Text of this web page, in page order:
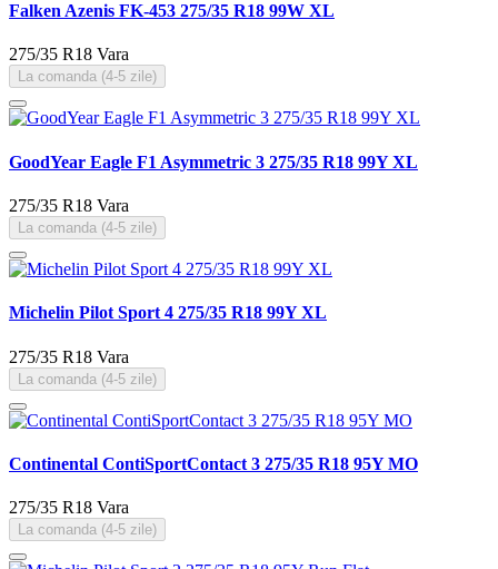
Falken Azenis FK-453 275/35 R18 99W XL
275/35 R18 Vara
La comanda (4-5 zile)
GoodYear Eagle F1 Asymmetric 3 275/35 R18 99Y XL
275/35 R18 Vara
La comanda (4-5 zile)
Michelin Pilot Sport 4 275/35 R18 99Y XL
275/35 R18 Vara
La comanda (4-5 zile)
Continental ContiSportContact 3 275/35 R18 95Y MO
275/35 R18 Vara
La comanda (4-5 zile)